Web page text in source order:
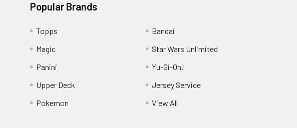
Popular Brands
Topps
Magic
Panini
Upper Deck
Pokemon
Bandai
Star Wars Unlimited
Yu-Gi-Oh!
Jersey Service
View All